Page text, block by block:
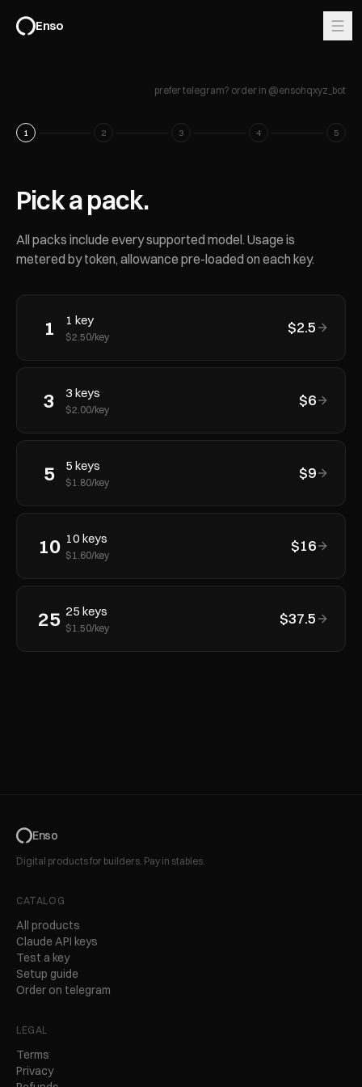
Enso
prefer telegram? order in @ensohqxyz_bot
1 2 3 4 5
Pick a pack.
All packs include every supported model. Usage is
metered by token, allowance pre-loaded on each key.
1 1 key
$2.50/key
$2.5
3 3 keys
$2.00/key
$6
5 5 keys
$1.80/key
$9
10 10 keys
$1.60/key
$16
25 25 keys
$1.50/key
$37.5
Enso
Digital products for builders. Pay in stables.
CATALOG
All products
Claude API keys
Test a key
Setup guide
Order on telegram
LEGAL
Terms
Privacy